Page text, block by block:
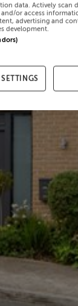
data. Actively scan
or access
advertising and
development.